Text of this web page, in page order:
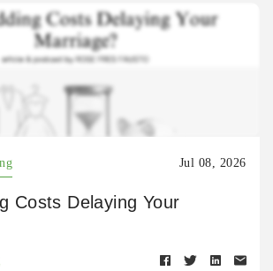
Jul 08, 2026
Costs Delaying Your